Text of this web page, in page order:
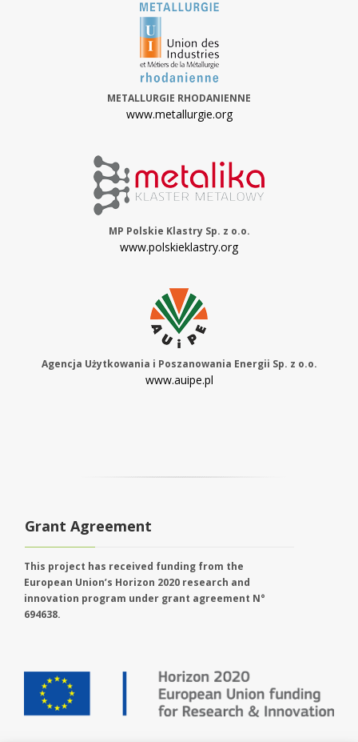
METALLURGIE RHODANIENNE
www.metallurgie.org
MP Polskie Klastry Sp. z o.o.
www.polskieklastry.org
Agencja Użytkowania i Poszanowania Energii Sp. z o.o.
www.auipe.pl
Grant Agreement
This project has received funding from the
European Union’s Horizon 2020 research and
innovation program under grant agreement N°
694638.